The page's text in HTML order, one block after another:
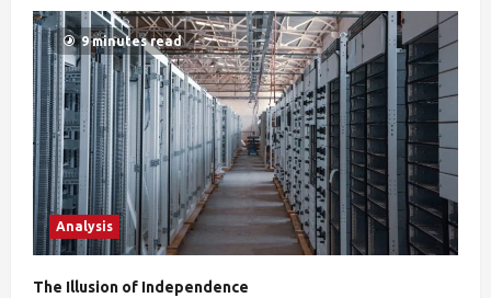
9 minutes read
Analysis
The Illusion of Independence